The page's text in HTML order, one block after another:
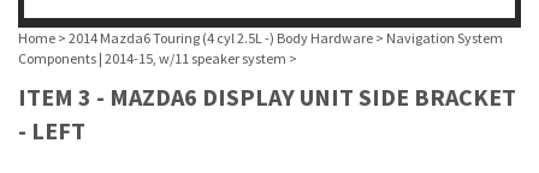
Home > 2014 Mazda6 Touring (4 cyl 2.5L -) Body Hardware > Navigation System
Components | 2014-15, w/11 speaker system >
ITEM 3 - MAZDA6 DISPLAY UNIT SIDE BRACKET
- LEFT